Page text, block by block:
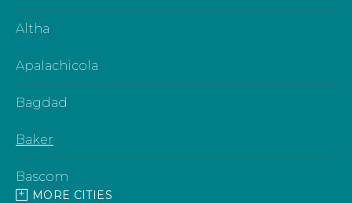
Altha
Apalachicola
Bagdad
Baker
Bascom
MORE CITIES